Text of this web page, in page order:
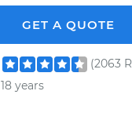
GET A QUOTE
(2063
18 years